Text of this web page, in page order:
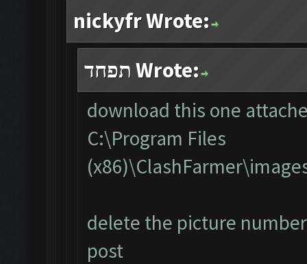
nickyfr Wrote:
תפחד Wrote:
download this one
C:\Program Files
delete the picture
post